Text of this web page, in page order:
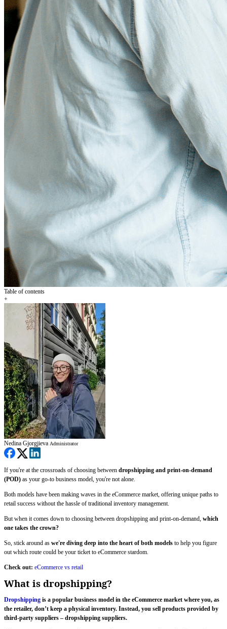
Table of contents
+
Nedina Gjorgjieva Administrator
If you're at the crossroads of choosing between dropshipping and print-on-demand
(POD) as your go-to business model, you're not alone.
Both models have been making waves in the eCommerce market, offering unique paths to
retail success without the hassle of traditional inventory management.
But when it comes down to choosing between dropshipping and print-on-demand, which
one takes the crown?
So, stick around as we're diving deep into the heart of both models to help you figure
out which route could be your ticket to eCommerce stardom.
Check out: eCommerce vs retail
What is dropshipping?
Dropshipping is a popular business model in the eCommerce market where you, as
the retailer, don’t keep a physical inventory. Instead, you sell products provided by
third-party suppliers – dropshipping suppliers.